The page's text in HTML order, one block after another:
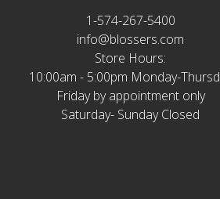
1-574-267-5400
info@blossers.com
Store Hours:
10:00am - 5:00pm Monday-
Friday by appointment only
Saturday- Sunday Closed